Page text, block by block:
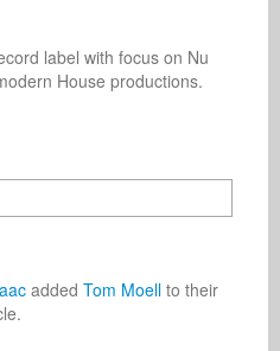
label with focus on Nu
House productions.
added Tom Moell to their